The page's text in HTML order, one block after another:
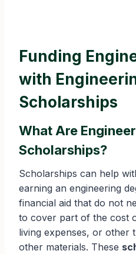
Funding
with
Scholarships
What Are
Scholarships?
Scholarships can help
earning an engineering
financial aid that do not
to cover part of the cost
living expenses, or other
other materials. These